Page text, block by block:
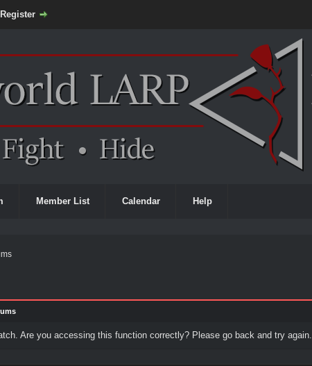
Register
Member List Calendar Help
Are you accessing this function correctly? Please go back and try again.